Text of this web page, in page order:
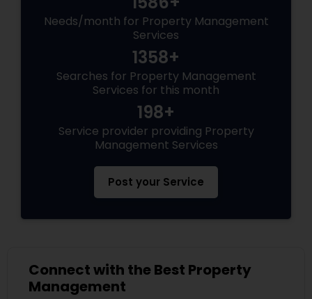
Needs/month for Property Management
Services
1358+
Searches for Property Management
Services for this month
198+
Service provider providing Property
Management Services
Post your Service
Connect with the Best Property
Management